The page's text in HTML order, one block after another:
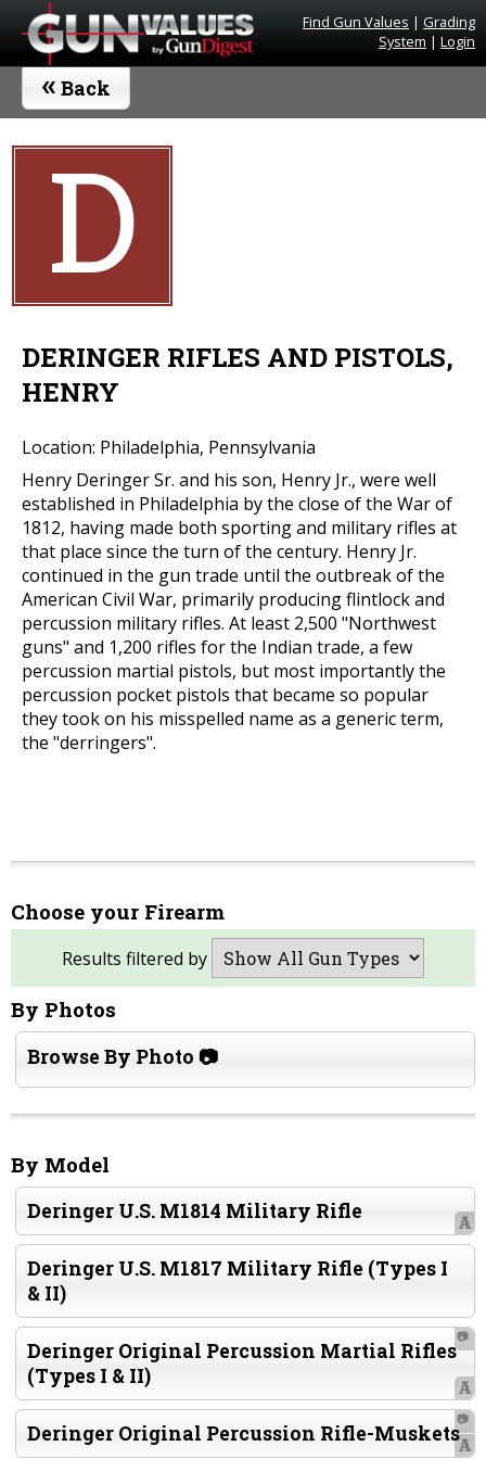
Find Gun Values | Grading
System | Login
« Back
D
DERINGER RIFLES AND PISTOLS,
HENRY
Location: Philadelphia, Pennsylvania
Henry Deringer Sr. and his son, Henry Jr., were well
established in Philadelphia by the close of the War of
1812, having made both sporting and military rifles at
that place since the turn of the century. Henry Jr.
continued in the gun trade until the outbreak of the
American Civil War, primarily producing flintlock and
percussion military rifles. At least 2,500 "Northwest
guns" and 1,200 rifles for the Indian trade, a few
percussion martial pistols, but most importantly the
percussion pocket pistols that became so popular
they took on his misspelled name as a generic term,
the "derringers".
Choose your Firearm
Results filtered by
By Photos
Browse By Photo 📷
By Model
Deringer U.S. M1814 Military Rifle A
Deringer U.S. M1817 Military Rifle (Types I
& II)
Deringer Original Percussion Martial Rifles
(Types I & II)
📷
A
Deringer Original Percussion Rifle-Muskets
📷
A